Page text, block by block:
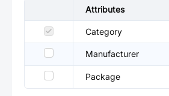
Attributes
Category
Manufacturer
Package